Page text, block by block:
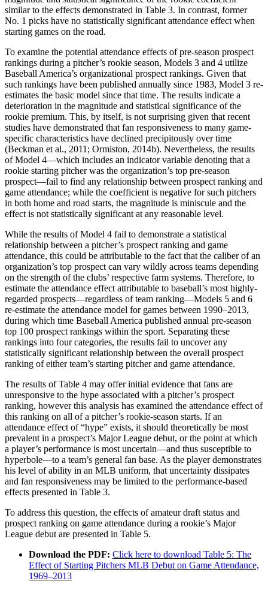
similar to the effects demonstrated in Table 3. In contrast, former
No. 1 picks have no statistically significant attendance effect when
starting games on the road.
To examine the potential attendance effects of pre-season prospect
rankings during a pitcher’s rookie season, Models 3 and 4 utilize
Baseball America’s organizational prospect rankings. Given that
such rankings have been published annually since 1983, Model 3 re-
estimates the basic model since that time. The results indicate a
deterioration in the magnitude and statistical significance of the
rookie premium. This, by itself, is not surprising given that recent
studies have demonstrated that fan responsiveness to many game-
specific characteristics have declined precipitously over time
(Beckman et al., 2011; Ormiston, 2014b). Nevertheless, the results
of Model 4—which includes an indicator variable denoting that a
rookie starting pitcher was the organization’s top pre-season
prospect—fail to find any relationship between prospect ranking and
game attendance; while the coefficient is negative for such pitchers
in both home and road starts, the magnitude is miniscule and the
effect is not statistically significant at any reasonable level.
While the results of Model 4 fail to demonstrate a statistical
relationship between a pitcher’s prospect ranking and game
attendance, this could be attributable to the fact that the caliber of an
organization’s top prospect can vary wildly across teams depending
on the strength of the clubs’ respective farm systems. Therefore, to
estimate the attendance effect attributable to baseball’s most highly-
regarded prospects—regardless of team ranking—Models 5 and 6
re-estimate the attendance model for games between 1990–2013,
during which time Baseball America published annual pre-season
top 100 prospect rankings within the sport. Separating these
rankings into four categories, the results fail to uncover any
statistically significant relationship between the overall prospect
ranking of either team’s starting pitcher and game attendance.
The results of Table 4 may offer initial evidence that fans are
unresponsive to the hype associated with a pitcher’s prospect
ranking, however this analysis has examined the attendance effect of
this ranking on all of a pitcher’s rookie-season starts. If an
attendance effect of “hype” exists, it should theoretically be most
prevalent in a prospect’s Major League debut, or the point at which
a player’s performance is most uncertain—and thus susceptible to
hyperbole—to a team’s general fan base. As the player demonstrates
his level of ability in an MLB uniform, that uncertainty dissipates
and fan responsiveness may be limited to the performance-based
effects presented in Table 3.
To address this question, the effects of amateur draft status and
prospect ranking on game attendance during a rookie’s Major
League debut are presented in Table 5.
Download the PDF: Click here to download Table 5: The
Effect of Starting Pitchers MLB Debut on Game Attendance,
1969–2013